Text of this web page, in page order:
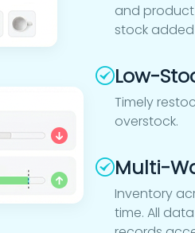
and
stock
Low-
Timely
overstock.
Multi-
Inventory
time. All